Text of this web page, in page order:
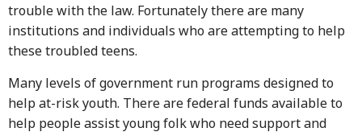
trouble with the law. Fortunately there are many
institutions and individuals who are attempting to help
these troubled teens.
Many levels of government run programs designed to
help at-risk youth. There are federal funds available to
help people assist young folk who need support and